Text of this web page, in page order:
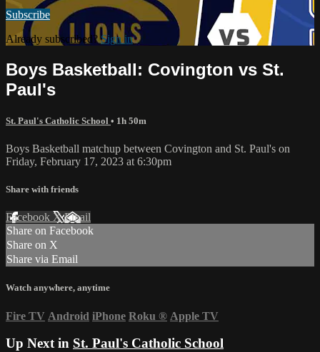
Subscribe
Already subscribed?Sign in
Boys Basketball: Covington vs St.
Paul's
St. Paul's Catholic School • 1h 50m
Boys Basketball matchup between Covington and St. Paul's on
Friday, February 17, 2023 at 6:30pm
Share with friends
Facebook XEmail
Share on Facebook
Share on X
Share via Email
Watch anywhere, anytime
Fire TV Android iPhone Roku ® Apple TV
Up Next in St. Paul's Catholic School